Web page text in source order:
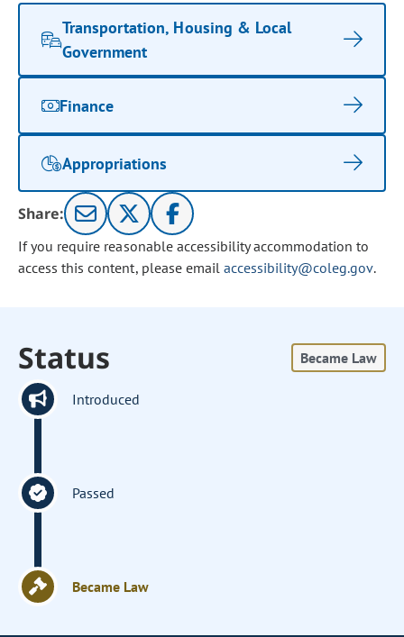
Transportation, Housing & Local
Government
Finance
Appropriations
Share:
If you require reasonable accessibility accommodation to
access this content, please email accessibility@coleg.gov.
Status Became Law
Introduced
Passed
Became Law